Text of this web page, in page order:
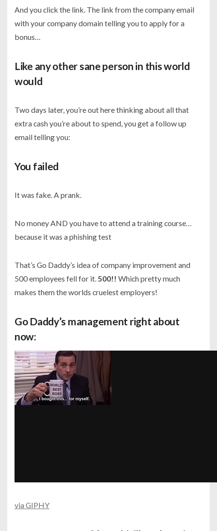
And you click the link. The link from the company email
with your company domain telling you to apply for a
bonus…
Like any other sane person in this world
would
Two days later, you’re out here thinking about all that
extra cash you’re about to spend, you get a follow up
email telling you:
You failed
It was fake. A prank.
No money AND you have to attend a training course…
because it was a phishing test
That’s Go Daddy’s idea of company improvement and
500 employees fell for it.500!! Which pretty much
makes them the worlds cruelest employers!
Go Daddy’s management right about
now:
via GIPHY